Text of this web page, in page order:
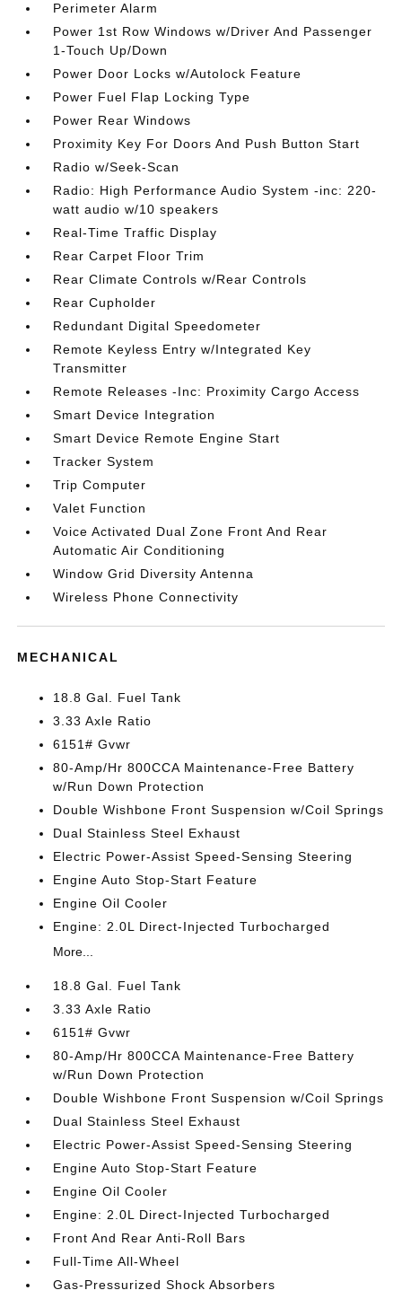
Perimeter Alarm
Power 1st Row Windows w/Driver And Passenger
1-Touch Up/Down
Power Door Locks w/Autolock Feature
Power Fuel Flap Locking Type
Power Rear Windows
Proximity Key For Doors And Push Button Start
Radio w/Seek-Scan
Radio: High Performance Audio System -inc: 220-
watt audio w/10 speakers
Real-Time Traffic Display
Rear Carpet Floor Trim
Rear Climate Controls w/Rear Controls
Rear Cupholder
Redundant Digital Speedometer
Remote Keyless Entry w/Integrated Key
Transmitter
Remote Releases -Inc: Proximity Cargo Access
Smart Device Integration
Smart Device Remote Engine Start
Tracker System
Trip Computer
Valet Function
Voice Activated Dual Zone Front And Rear
Automatic Air Conditioning
Window Grid Diversity Antenna
Wireless Phone Connectivity
MECHANICAL
18.8 Gal. Fuel Tank
3.33 Axle Ratio
6151# Gvwr
80-Amp/Hr 800CCA Maintenance-Free Battery
w/Run Down Protection
Double Wishbone Front Suspension w/Coil Springs
Dual Stainless Steel Exhaust
Electric Power-Assist Speed-Sensing Steering
Engine Auto Stop-Start Feature
Engine Oil Cooler
Engine: 2.0L Direct-Injected Turbocharged
More...
18.8 Gal. Fuel Tank
3.33 Axle Ratio
6151# Gvwr
80-Amp/Hr 800CCA Maintenance-Free Battery
w/Run Down Protection
Double Wishbone Front Suspension w/Coil Springs
Dual Stainless Steel Exhaust
Electric Power-Assist Speed-Sensing Steering
Engine Auto Stop-Start Feature
Engine Oil Cooler
Engine: 2.0L Direct-Injected Turbocharged
Front And Rear Anti-Roll Bars
Full-Time All-Wheel
Gas-Pressurized Shock Absorbers